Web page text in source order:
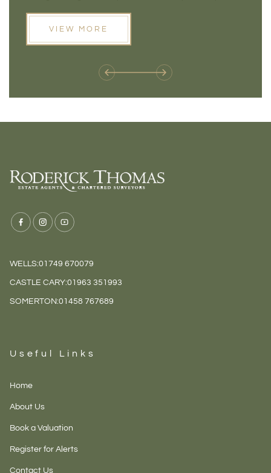
VIEW MORE
WELLS:01749 670079
CASTLE CARY:01963 351993
SOMERTON:01458 767689
Useful Links
Home
About Us
Book a Valuation
Register for Alerts
Contact Us